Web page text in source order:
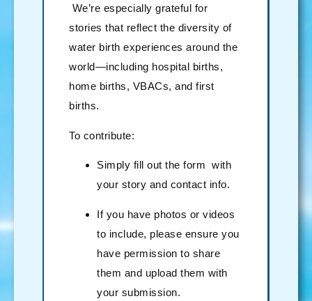
We’re especially grateful for
stories that reflect the diversity of
water birth experiences around the
world—including hospital births,
home births, VBACs, and first
births.
To contribute:
Simply fill out the form with
your story and contact info.
If you have photos or videos
to include, please ensure you
have permission to share
them and upload them with
your submission.